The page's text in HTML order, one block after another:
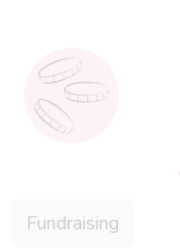
Fundraising